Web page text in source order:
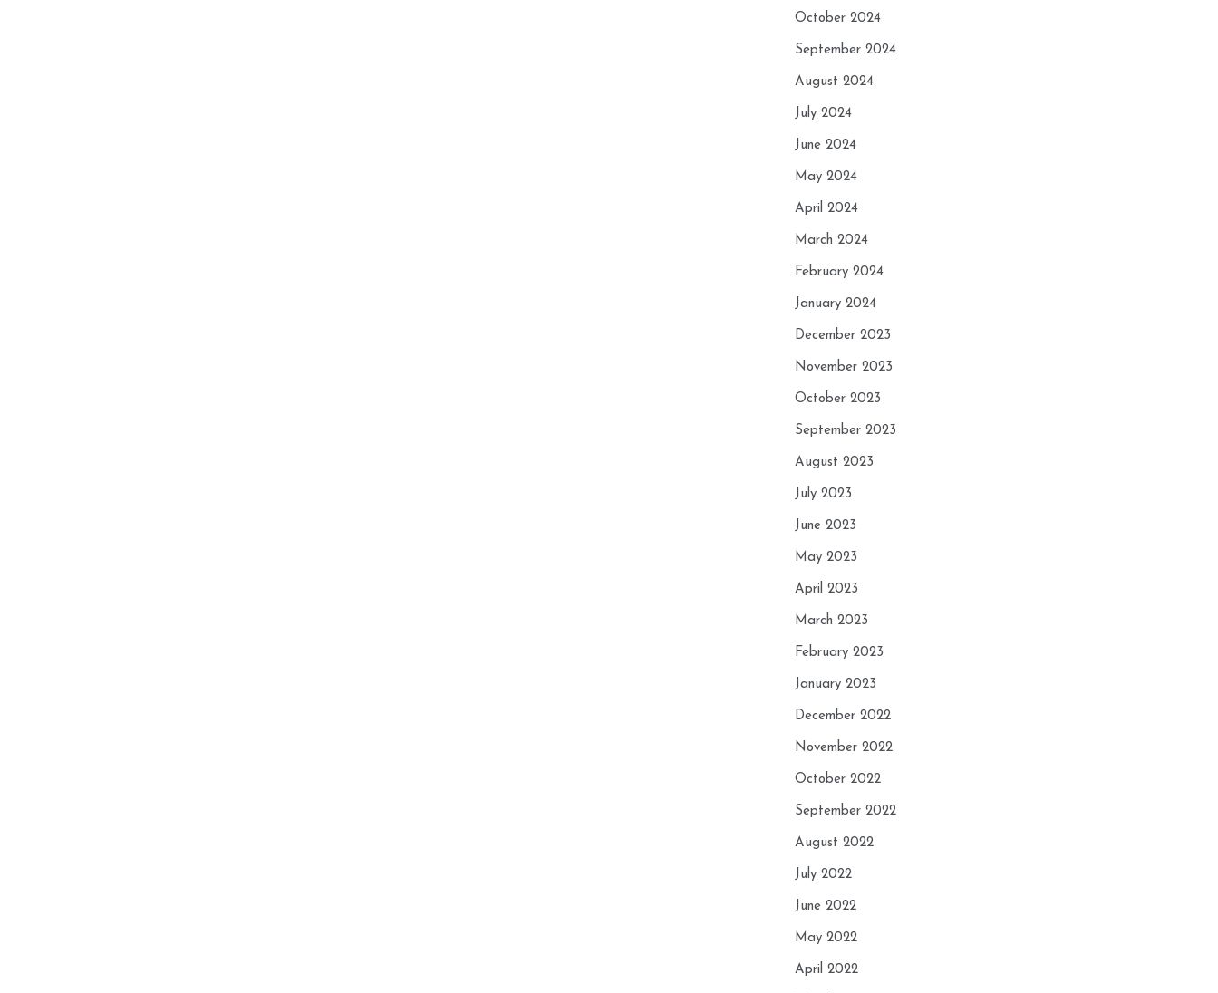
October 2024
September 2024
August 2024
July 2024
June 2024
May 2024
April 2024
March 2024
February 2024
January 2024
December 2023
November 2023
October 2023
September 2023
August 2023
July 2023
June 2023
May 2023
April 2023
March 2023
February 2023
January 2023
December 2022
November 2022
October 2022
September 2022
August 2022
July 2022
June 2022
May 2022
April 2022